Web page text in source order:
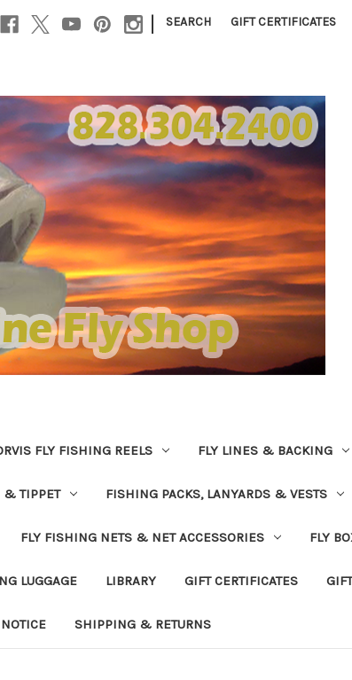
| SEARCH GIFT CERTIFICATES
FLY FISHING REELS FLY LINES & BACKING
& TIPPET FISHING PACKS, LANYARDS & VESTS
FLY FISHING NETS & NET ACCESSORIES FLY
LUGGAGE LIBRARY GIFT CERTIFICATES
SHIPPING & RETURNS